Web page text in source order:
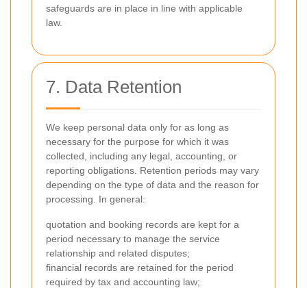
safeguards are in place in line with applicable
law.
7. Data Retention
We keep personal data only for as long as
necessary for the purpose for which it was
collected, including any legal, accounting, or
reporting obligations. Retention periods may vary
depending on the type of data and the reason for
processing. In general:
quotation and booking records are kept for a
period necessary to manage the service
relationship and related disputes;
financial records are retained for the period
required by tax and accounting law;